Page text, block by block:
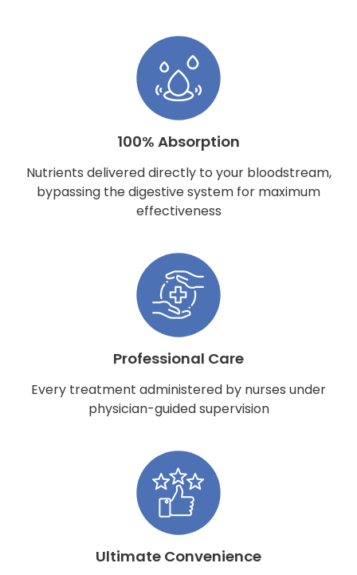
100% Absorption
Nutrients delivered directly to your bloodstream,
bypassing the digestive system for maximum
effectiveness
Professional Care
Every treatment administered by nurses under
physician-guided supervision
Ultimate Convenience